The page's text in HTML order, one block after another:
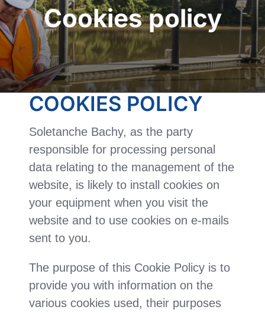
Cookies policy
COOKIES POLICY
Soletanche Bachy, as the party
responsible for processing personal
data relating to the management of the
website, is likely to install cookies on
your equipment when you visit the
website and to use cookies on e-mails
sent to you.
The purpose of this Cookie Policy is to
provide you with information on the
various cookies used, their purposes